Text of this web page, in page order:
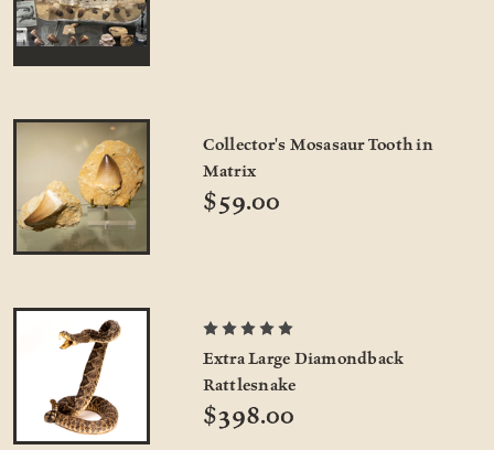
Collector's Mosasaur Tooth in
Matrix
$59.00
Extra Large Diamondback
Rattlesnake
$398.00